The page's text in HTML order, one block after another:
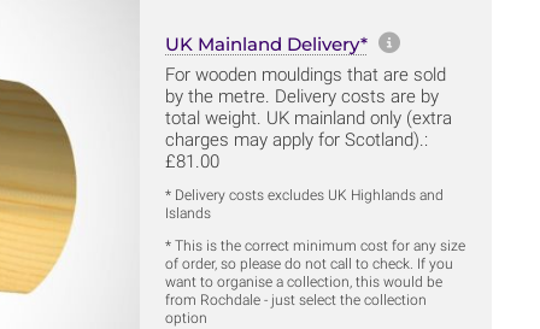
UK Mainland Delivery* More
For wooden mouldings that are sold
by the metre. Delivery costs are by
total weight. UK mainland only (extra
charges may apply for Scotland).:
£81.00
* Delivery costs excludes UK Highlands and
Islands
* This is the correct minimum cost for any size
of order, so please do not call to check. If you
want to organise a collection, this would be
from Rochdale - just select the collection
option